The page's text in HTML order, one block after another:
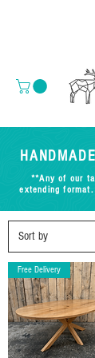
**Any of our
extending
Free Delivery